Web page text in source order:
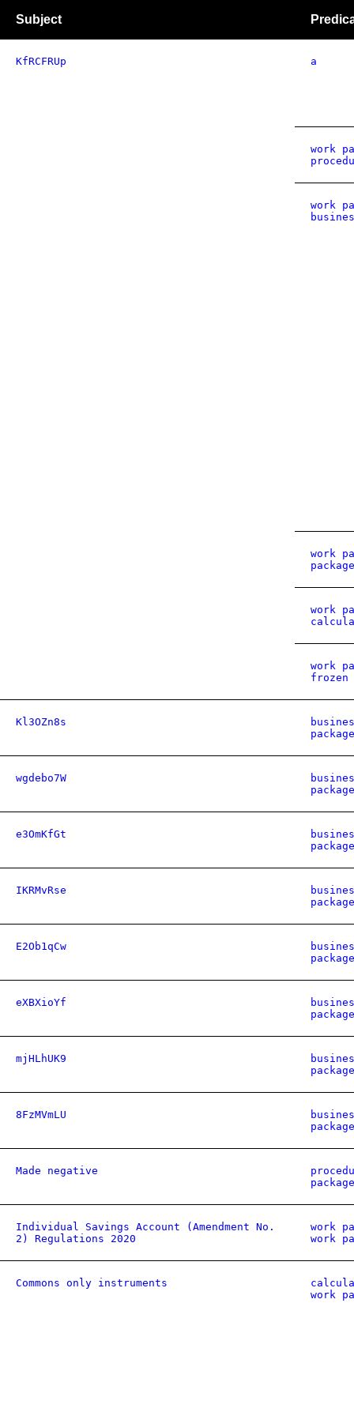
Subject
KfRCFRUp a
work
work
work
work
work
frozen
Kl3OZn8s
package
wgdebo7W
package
e3OmKfGt
package
IKRMvRse
package
E2Ob1qCw
package
eXBXioYf
package
mjHLhUK9
package
8FzMVmLU
package
Made negative
package
Individual Savings Account (Amendment No.
2) Regulations 2020
work
work
Commons only instruments
work